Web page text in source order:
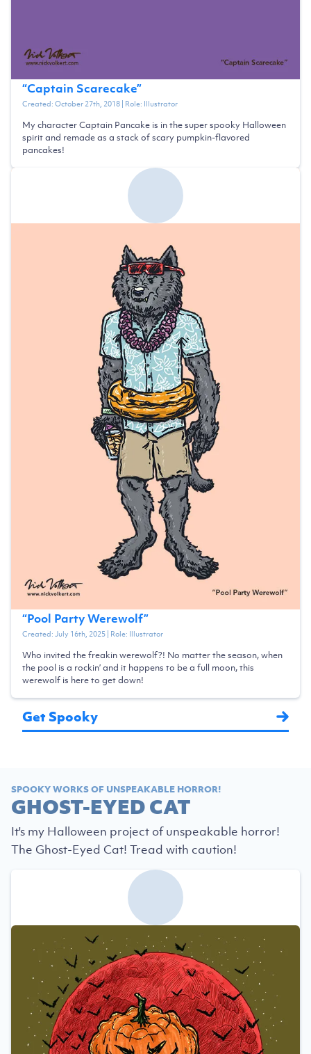
“Captain Scarecake”
Created:October 27th, 2018| Role: Illustrator
My character Captain Pancake is in the super spooky Halloween
spirit and remade as a stack of scary pumpkin-flavored
pancakes!
“Pool Party Werewolf”
Created:July 16th, 2025| Role: Illustrator
Who invited the freakin werewolf?! No matter the season, when
the pool is a rockin’ and it happens to be a full moon, this
werewolf is here to get down!
Get Spooky
SPOOKY WORKS OF UNSPEAKABLE HORROR!
GHOST-EYED CAT
It's my Halloween project of unspeakable horror!
The Ghost-Eyed Cat! Tread with caution!